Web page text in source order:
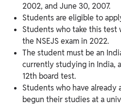
2002, and June 30, 2007.
Students are eligible to
Students who take this test
the NSEJS exam in 2022.
The student must be an
currently studying in India,
12th board test.
Students who have already
begun their studies at a